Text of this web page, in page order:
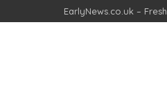
EarlyNews.co.uk –